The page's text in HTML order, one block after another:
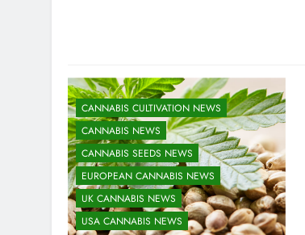
CANNABIS CULTIVATION NEWS
CANNABIS NEWS
CANNABIS SEEDS NEWS
EUROPEAN CANNABIS NEWS
UK CANNABIS NEWS
USA CANNABIS NEWS